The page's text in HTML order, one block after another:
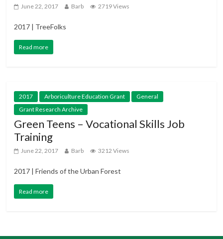
June 22, 2017 Barb 2719 Views
2017 | TreeFolks
Read more
2017 Arboriculture Education Grant
General
Grant Research Archive
Green Teens – Vocational Skills Job
Training
June 22, 2017 Barb 3212 Views
2017 | Friends of the Urban Forest
Read more